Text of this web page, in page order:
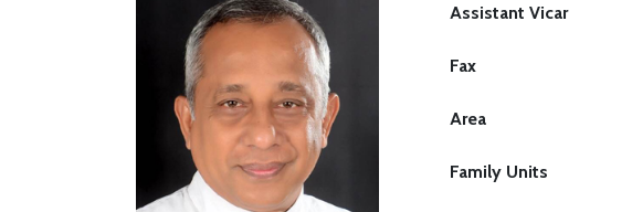
Assistant Vicar
Fax
Area
Family Units